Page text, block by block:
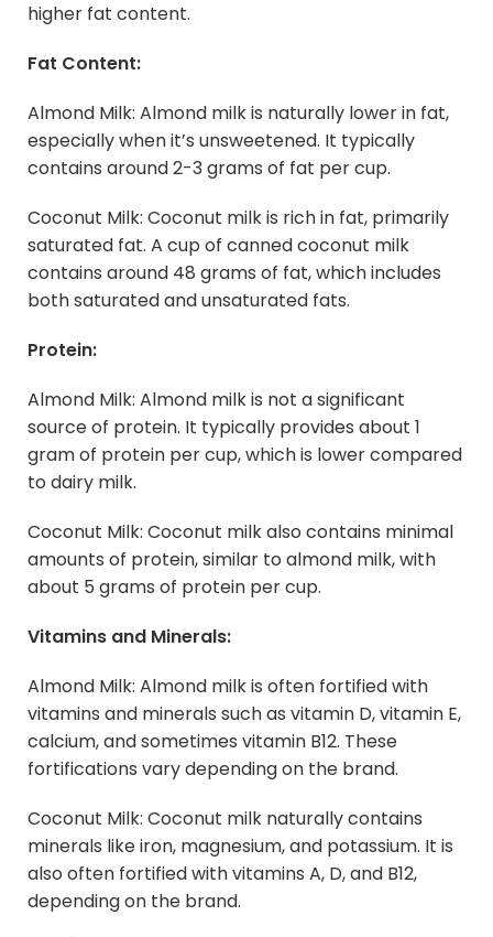
higher fat content.
Fat Content:
Almond Milk: Almond milk is naturally lower in fat,
especially when it’s unsweetened. It typically
contains around 2-3 grams of fat per cup.
Coconut Milk: Coconut milk is rich in fat, primarily
saturated fat. A cup of canned coconut milk
contains around 48 grams of fat, which includes
both saturated and unsaturated fats.
Protein:
Almond Milk: Almond milk is not a significant
source of protein. It typically provides about 1
gram of protein per cup, which is lower compared
to dairy milk.
Coconut Milk: Coconut milk also contains minimal
amounts of protein, similar to almond milk, with
about 5 grams of protein per cup.
Vitamins and Minerals:
Almond Milk: Almond milk is often fortified with
vitamins and minerals such as vitamin D, vitamin E,
calcium, and sometimes vitamin B12. These
fortifications vary depending on the brand.
Coconut Milk: Coconut milk naturally contains
minerals like iron, magnesium, and potassium. It is
also often fortified with vitamins A, D, and B12,
depending on the brand.